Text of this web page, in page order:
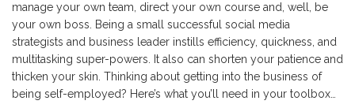
manage your own team, direct your own course and, well, be
your own boss. Being a small successful social media
strategists and business leader instills efficiency, quickness, and
multitasking super-powers. It also can shorten your patience and
thicken your skin. Thinking about getting into the business of
being self-employed? Here’s what you’ll need in your toolbox…